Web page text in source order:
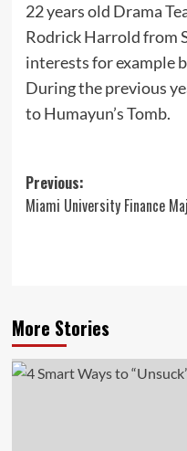
22 years old Drama
Rodrick Harrold from
interests for example
During the previous
to Humayun’s Tomb.
Post
navigation
Previous:
Miami University Finance
More Stories